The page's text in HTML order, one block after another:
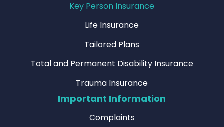
Key Person Insurance
Life Insurance
Tailored Plans
Total and Permanent Disability Insurance
Trauma Insurance
Important Information
Complaints